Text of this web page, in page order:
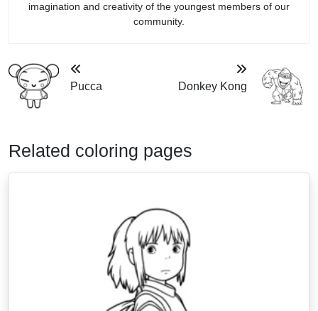
imagination and creativity of the youngest members of our
community.
Pucca Donkey Kong
Related coloring pages